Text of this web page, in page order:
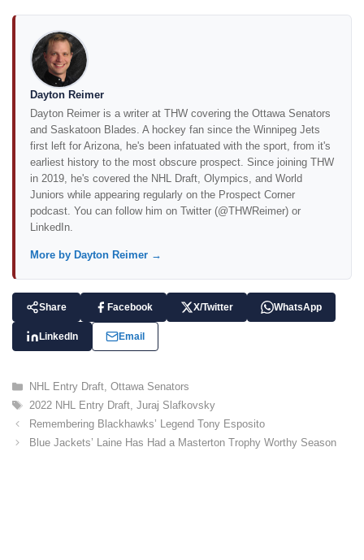
Dayton Reimer
Dayton Reimer is a writer at THW covering the Ottawa Senators
and Saskatoon Blades. A hockey fan since the Winnipeg Jets
first left for Arizona, he's been infatuated with the sport, from it's
earliest history to the most obscure prospect. Since joining THW
in 2019, he's covered the NHL Draft, Olympics, and World
Juniors while appearing regularly on the Prospect Corner
podcast. You can follow him on Twitter (@THWReimer) or
LinkedIn.
More by Dayton Reimer →
Share Facebook X/Twitter WhatsApp
LinkedIn Email
C
a
e
g
NHL Entry Draft,Ottawa Senators
T
a
s
2022 NHL Entry Draft,Juraj Slafkovsky
Remembering Blackhawks’ Legend Tony Esposito
Blue Jackets’ Laine Has Had a Masterton Trophy Worthy Season